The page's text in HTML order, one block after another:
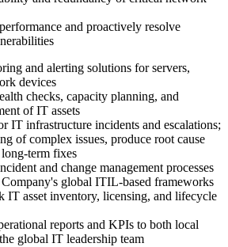
and proactively resolve
and alerting solutions for servers,
devices
checks, capacity planning, and
of IT assets
IT infrastructure incidents and escalations;
of complex issues, produce root cause
term fixes
and change management processes
global ITIL-based frameworks
IT asset inventory, licensing, and lifecycle
reports and KPIs to both local
global IT leadership team